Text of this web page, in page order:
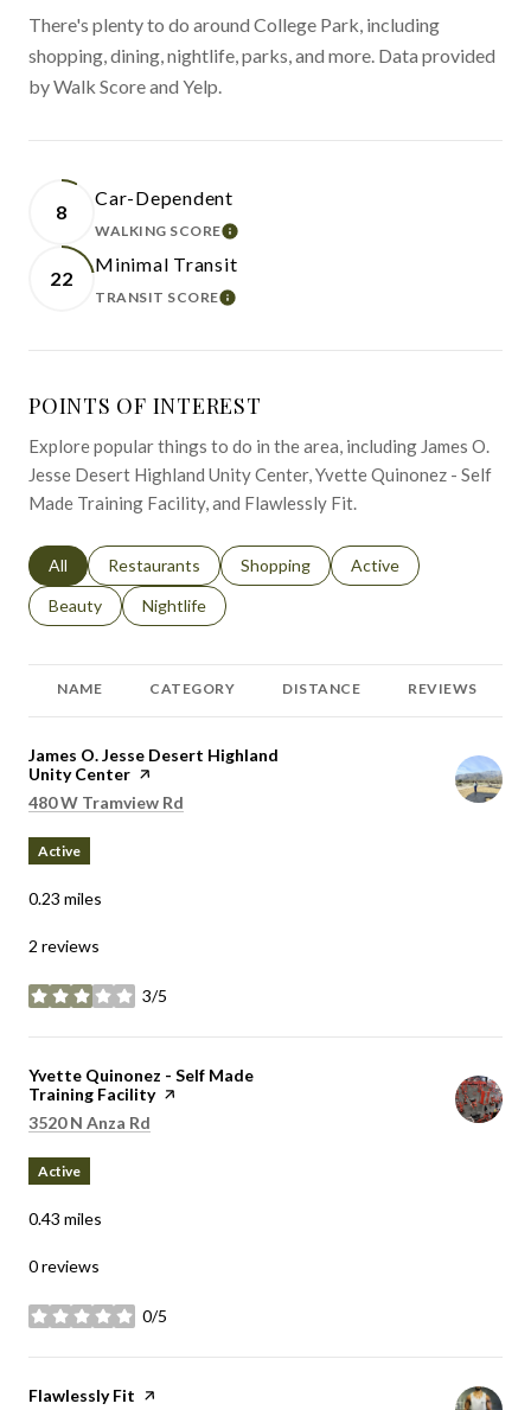
There's plenty to do around College Park, including
shopping, dining, nightlife, parks, and more. Data provided
by Walk Score and Yelp.
8
Car-Dependent
WALKING SCORELEARN MORE
22
Minimal Transit
TRANSIT SCORELEARN MORE
POINTS OF INTEREST
Explore popular things to do in the area, including James O.
Jesse Desert Highland Unity Center, Yvette Quinonez - Self
Made Training Facility, and Flawlessly Fit.
Search businesses related to
All Search businesses related to
Restaurants Search businesses related to
Shopping Search businesses
Active
Search businesses related to
Beauty Search businesses related to
Nightlife
NAME CATEGORY DISTANCE REVIEWS
Visit the
James O. Jesse Desert Highland
Unity Center page on Yelp
Search
480 W Tramview Rd
Active
0.23 miles
2 reviews
3/5
stars
Visit the
Yvette Quinonez - Self Made
Training Facilitypage on Yelp
Search
3520 N Anza Rd
Active
0.43 miles
0 reviews
0/5
stars
Visit the
Flawlessly Fit page on Yelp